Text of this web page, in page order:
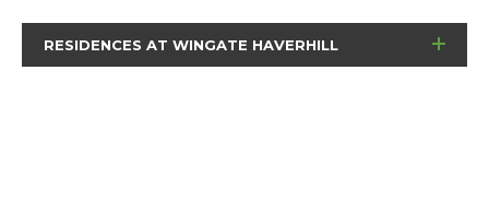
RESIDENCES AT WINGATE HAVERHILL